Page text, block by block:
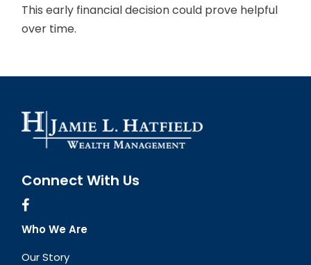
This early financial decision could prove helpful
over time.
Connect With Us
Who We Are
Our Story